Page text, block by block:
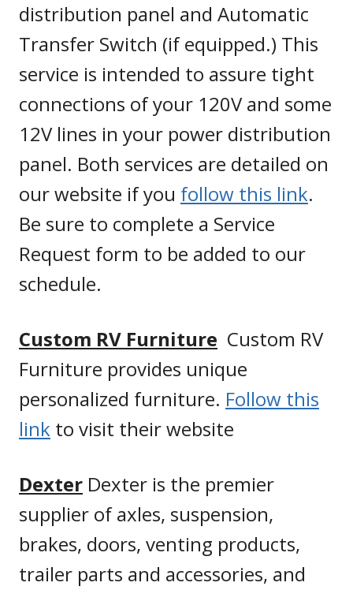
distribution panel and Automatic
Transfer Switch (if equipped.) This
service is intended to assure tight
connections of your 120V and some
12V lines in your power distribution
panel. Both services are detailed on
our website if you follow this link.
Be sure to complete a Service
Request form to be added to our
schedule.
Custom RV Furniture Custom RV
Furniture provides unique
personalized furniture. Follow this
link to visit their website
Dexter Dexter is the premier
supplier of axles, suspension,
brakes, doors, venting products,
trailer parts and accessories, and